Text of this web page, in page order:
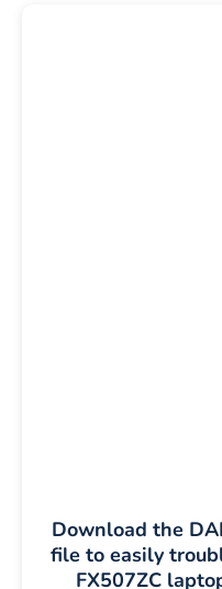
Download the
file to easily
FX507ZC